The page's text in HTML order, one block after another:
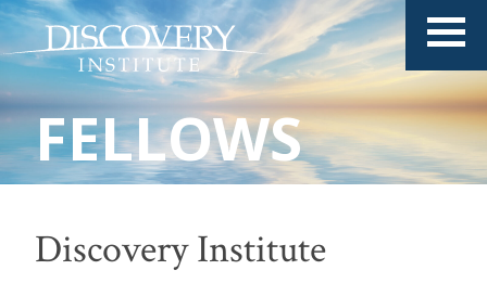
FELLOWS
Discovery Institute